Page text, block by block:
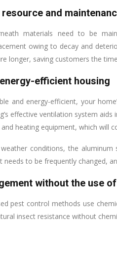
and
materials need to be
owing to decay and
longer, saving customers the
efficient housing
and energy-efficient, your
effective ventilation system
heating equipment, which will
conditions, the
to be frequently changed,
without the use
pest control methods use
insect resistance without